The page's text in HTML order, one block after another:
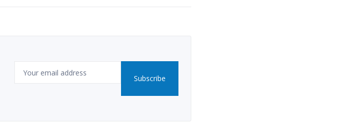
Subscribe